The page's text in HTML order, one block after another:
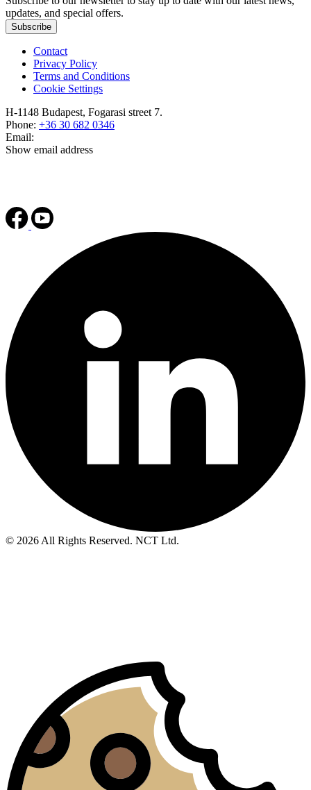
updates, and special offers.
Subscribe
Contact
Privacy Policy
Terms and Conditions
Cookie Settings
H-1148 Budapest, Fogarasi street 7.
Phone: +36 30 682 0346
Email:
Show email address
© 2026 All Rights Reserved. NCT Ltd.